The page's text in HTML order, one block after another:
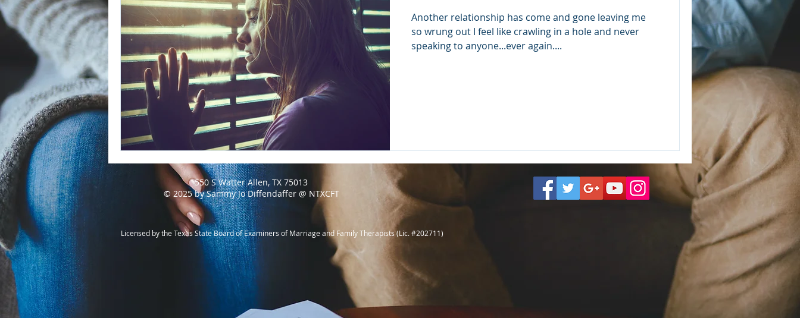
Second Acts Your Best Self Parenting Tips for Dealing with Anxiety
Another relationship has come and gone leaving me
so wrung out I feel like crawling in a hole and never
speaking to anyone...ever again....
550 S Watter Allen, TX 75013
© 2025 by Sammy Jo Diffendaffer @ NTXCFT
Licensed by the Texas State Board of Examiners of Marriage and Family Therapists (Lic. #202711)